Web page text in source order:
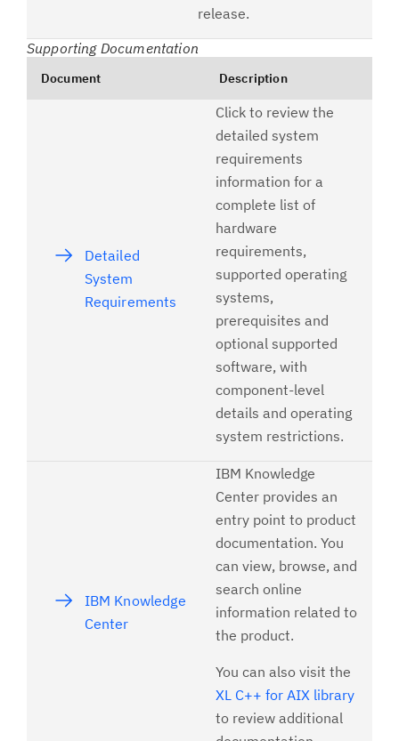
release.
Supporting Documentation
Document Description
Detailed
System
Requirements
Click to review the
detailed system
requirements
information for a
complete list of
hardware
requirements,
supported operating
systems,
prerequisites and
optional supported
software, with
component-level
details and operating
system restrictions.
IBM Knowledge
Center
IBM Knowledge
Center provides an
entry point to product
documentation. You
can view, browse, and
search online
information related to
the product.
You can also visit the
XL C++ for AIX library
to review additional